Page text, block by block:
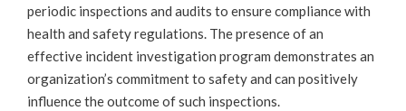
periodic inspections and audits to ensure compliance with
health and safety regulations. The presence of an
effective incident investigation program demonstrates an
organization’s commitment to safety and can positively
influence the outcome of such inspections.